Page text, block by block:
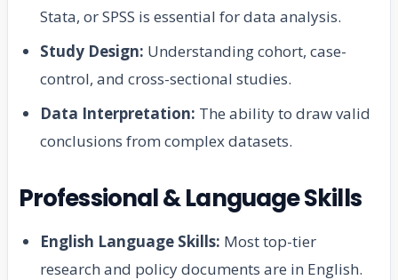
Stata, or SPSS is essential for data analysis.
Study Design: Understanding cohort, case-
control, and cross-sectional studies.
Data Interpretation: The ability to draw valid
conclusions from complex datasets.
Professional & Language Skills
English Language Skills: Most top-tier
research and policy documents are in English.